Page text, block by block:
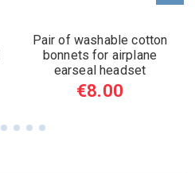
Pair of washable cotton
bonnets for airplane
earseal headset
€8.00